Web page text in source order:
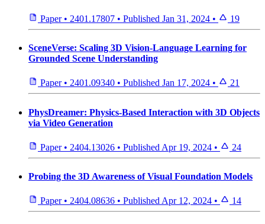
Paper • 2401.17807 • Published Jan 31, 2024 • 19
SceneVerse: Scaling 3D Vision-Language Learning for
Grounded Scene Understanding
Paper • 2401.09340 • Published Jan 17, 2024 • 21
PhysDreamer: Physics-Based Interaction with 3D Objects
via Video Generation
Paper • 2404.13026 • Published Apr 19, 2024 • 24
Probing the 3D Awareness of Visual Foundation Models
Paper • 2404.08636 • Published Apr 12, 2024 • 14